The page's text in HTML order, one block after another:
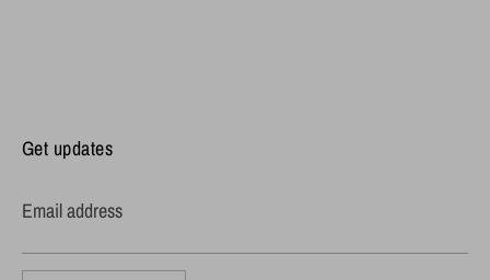
Get updates
Email address